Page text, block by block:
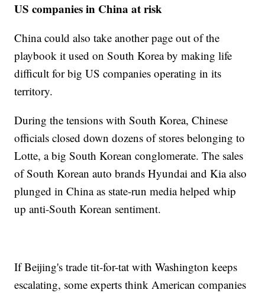
US companies in China at risk
China could also take another page out of the
playbook it used on South Korea by making life
difficult for big US companies operating in its
territory.
During the tensions with South Korea, Chinese
officials closed down dozens of stores belonging to
Lotte, a big South Korean conglomerate. The sales
of South Korean auto brands Hyundai and Kia also
plunged in China as state-run media helped whip
up anti-South Korean sentiment.
If Beijing's trade tit-for-tat with Washington keeps
escalating, some experts think American companies